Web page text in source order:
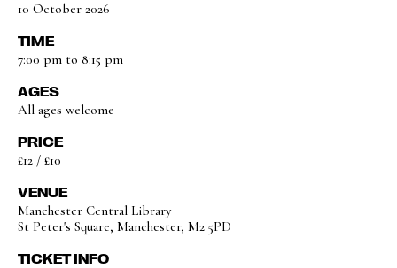
10 October 2026
TIME
7:00 pm to 8:15 pm
AGES
All ages welcome
PRICE
£12 / £10
VENUE
Manchester Central Library
St Peter's Square, Manchester, M2 5PD
TICKET INFO